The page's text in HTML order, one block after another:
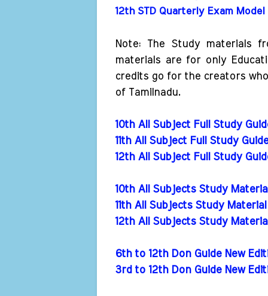
12th STD Quarterly Exam
Note: The Study materials
materials are for only
credits go for the creators
of Tamilnadu.
10th All Subject Full Study
11th All Subject Full Study
12th All Subject Full Study
10th All Subjects Study
11th All Subjects Study
12th All Subjects Study
6th to 12th Don Guide New
3rd to 12th Don Guide New